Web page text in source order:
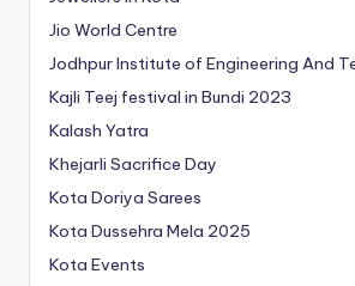
Jio World Centre
Jodhpur Institute of Engineering And
Kajli Teej festival in Bundi 2023
Kalash Yatra
Khejarli Sacrifice Day
Kota Doriya Sarees
Kota Dussehra Mela 2025
Kota Events